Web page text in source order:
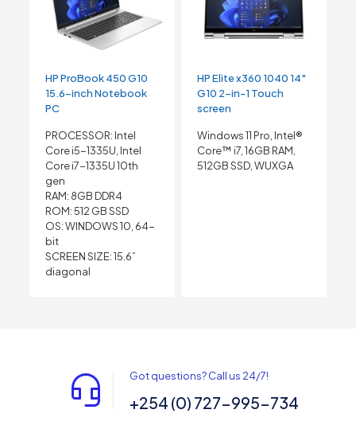
HP ProBook 450 G10
15.6-inch Notebook
PC
PROCESSOR: Intel
Core i5-1335U, Intel
Core i7-1335U 10th
gen
RAM: 8GB DDR4
ROM: 512 GB SSD
OS: WINDOWS 10, 64-
bit
SCREEN SIZE: 15.6”
diagonal
HP Elite x360 1040 14″
G10 2-in-1 Touch
screen
Windows 11 Pro, Intel®
Core™ i7, 16GB RAM,
512GB SSD, WUXGA
Got questions? Call us 24/7!
+254 (0) 727-995-734